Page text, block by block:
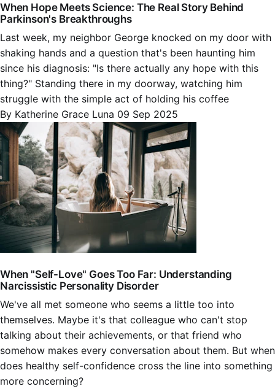
When Hope Meets Science: The Real Story Behind
Parkinson's Breakthroughs
Last week, my neighbor George knocked on my door with
shaking hands and a question that's been haunting him
since his diagnosis: "Is there actually any hope with this
thing?" Standing there in my doorway, watching him
struggle with the simple act of holding his coffee
By Katherine Grace Luna 09 Sep 2025
When "Self-Love" Goes Too Far: Understanding
Narcissistic Personality Disorder
We've all met someone who seems a little too into
themselves. Maybe it's that colleague who can't stop
talking about their achievements, or that friend who
somehow makes every conversation about them. But when
does healthy self-confidence cross the line into something
more concerning?